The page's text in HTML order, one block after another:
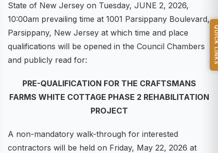
State of New Jersey on Tuesday, JUNE 2, 2026,
10:00am prevailing time at 1001 Parsippany Boulevard,
Parsippany, New Jersey at which time and place
qualifications will be opened in the Council Chambers
and publicly read for:
PRE-QUALIFICATION FOR THE CRAFTSMANS
FARMS WHITE COTTAGE PHASE 2 REHABILITATION
PROJECT
A non-mandatory walk-through for interested
contractors will be held on Friday, May 22, 2026 at